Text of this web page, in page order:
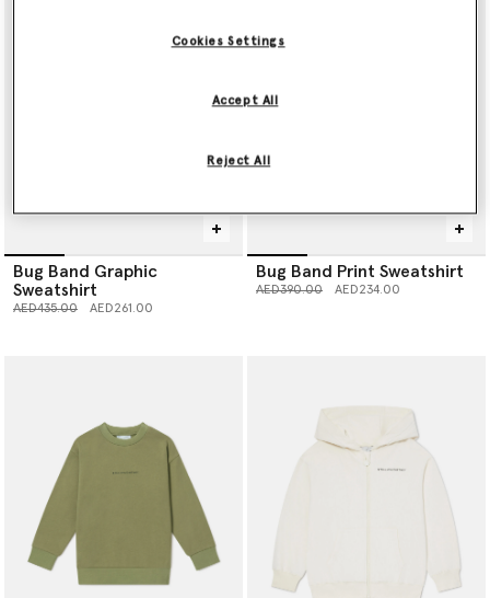
Bug Band Graphic
Sweatshirt
Price reduced from
AED435.00to AED261.00
Bug Band Print Sweatshirt
Price reduced from
AED390.00to AED234.00
Cookies Settings
Reject All
Accept All